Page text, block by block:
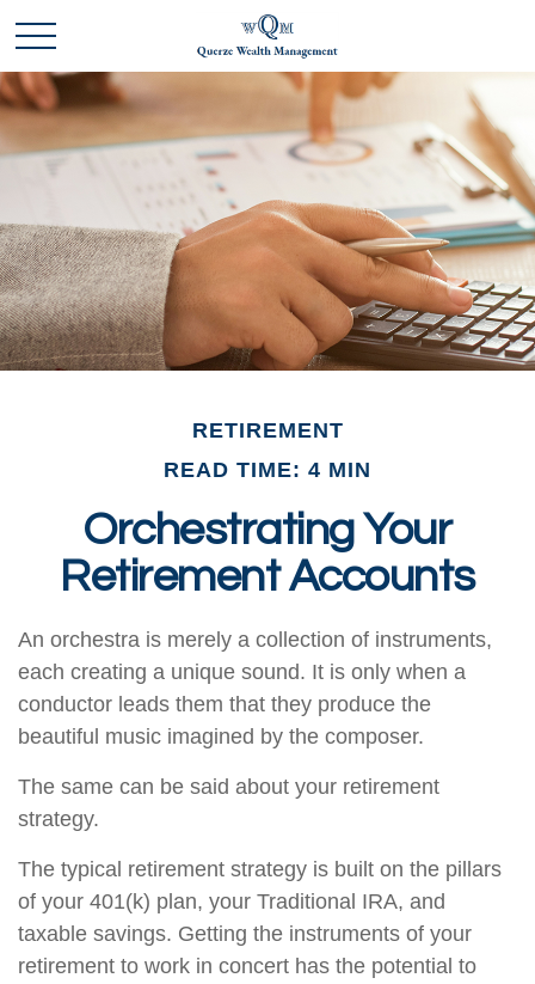
RETIREMENT
READ TIME: 4 MIN
Orchestrating Your
Retirement Accounts
An orchestra is merely a collection of instruments,
each creating a unique sound. It is only when a
conductor leads them that they produce the
beautiful music imagined by the composer.
The same can be said about your retirement
strategy.
The typical retirement strategy is built on the pillars
of your 401(k) plan, your Traditional IRA, and
taxable savings. Getting the instruments of your
retirement to work in concert has the potential to